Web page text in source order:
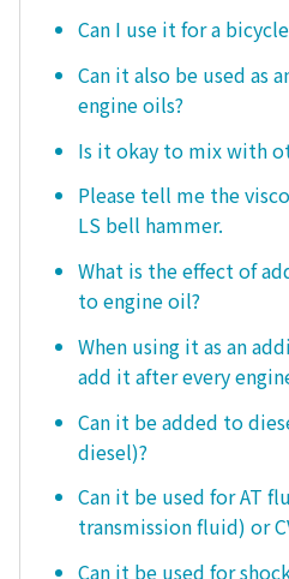
Can I use it for a
Can it also be used as
engine oils?
Is it okay to mix with
Please tell me the
LS bell hammer.
What is the effect of
to engine oil?
When using it as an
add it after every
Can it be added to
diesel)?
Can it be used for AT
transmission fluid) or
Can it be used for